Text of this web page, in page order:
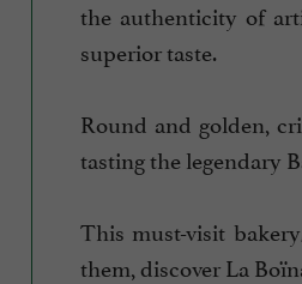
the authenticity of
superior taste.
Round and golden,
tasting the legendary
This must-visit
them, discover La